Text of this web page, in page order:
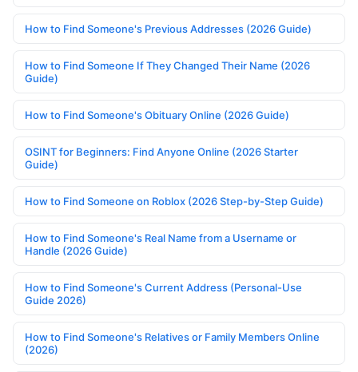
How to Find Someone's Previous Addresses (2026 Guide)
How to Find Someone If They Changed Their Name (2026
Guide)
How to Find Someone's Obituary Online (2026 Guide)
OSINT for Beginners: Find Anyone Online (2026 Starter
Guide)
How to Find Someone on Roblox (2026 Step-by-Step Guide)
How to Find Someone's Real Name from a Username or
Handle (2026 Guide)
How to Find Someone's Current Address (Personal-Use
Guide 2026)
How to Find Someone's Relatives or Family Members Online
(2026)